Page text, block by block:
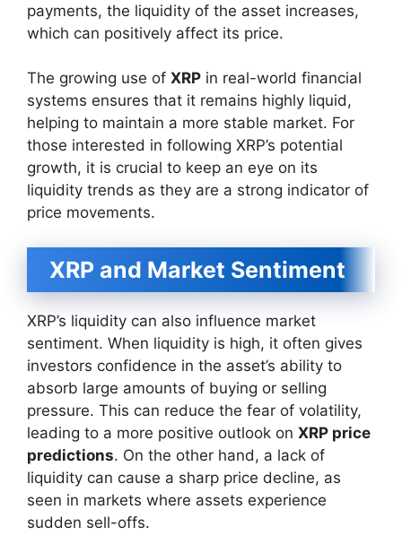
payments, the liquidity of the asset increases,
which can positively affect its price.
The growing use of XRP in real-world financial
systems ensures that it remains highly liquid,
helping to maintain a more stable market. For
those interested in following XRP’s potential
growth, it is crucial to keep an eye on its
liquidity trends as they are a strong indicator of
price movements.
XRP and Market Sentiment
XRP’s liquidity can also influence market
sentiment. When liquidity is high, it often gives
investors confidence in the asset’s ability to
absorb large amounts of buying or selling
pressure. This can reduce the fear of volatility,
leading to a more positive outlook on XRP price
predictions. On the other hand, a lack of
liquidity can cause a sharp price decline, as
seen in markets where assets experience
sudden sell-offs.